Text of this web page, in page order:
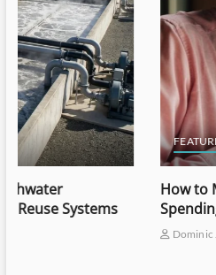
FEATURED TECH
How to Make Customer
Spending a Fortune
April 9, 2025